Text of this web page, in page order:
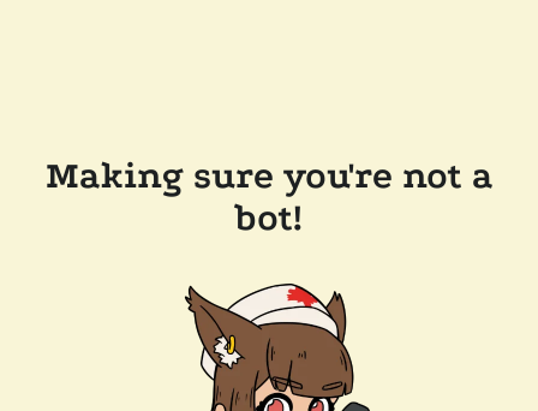
Making sure you're not a
bot!